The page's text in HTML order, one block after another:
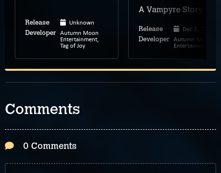
Release Unknown
Developer Autumn Moon
Entertainment,
Tag of Joy
A Vampyre Story
Release Dec 2, 2008
Developer Autumn Moon
Entertainment
Comments
0 Comments